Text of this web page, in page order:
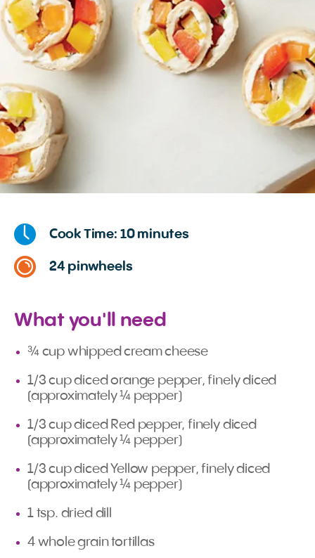
Cook Time: 10 minutes
24 pinwheels
What you'll need
¾ cup whipped cream cheese
1/3 cup diced orange pepper, finely diced
(approximately ¼ pepper)
1/3 cup diced Red pepper, finely diced
(approximately ¼ pepper)
1/3 cup diced Yellow pepper, finely diced
(approximately ¼ pepper)
1 tsp. dried dill
4 whole grain tortillas